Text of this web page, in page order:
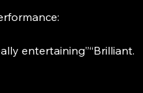
entertaining”“Brilliant.